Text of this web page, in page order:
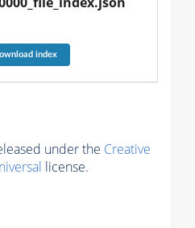
index
under the Creative
license.